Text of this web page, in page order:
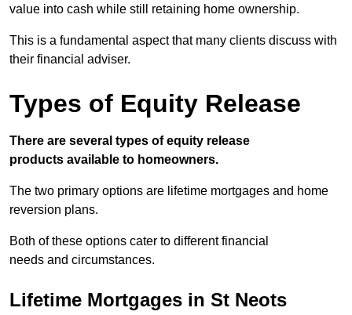
value into cash while still retaining home ownership.
This is a fundamental aspect that many clients discuss with
their financial adviser.
Types of Equity Release
There are several types of equity release
products available to homeowners.
The two primary options are lifetime mortgages and home
reversion plans.
Both of these options cater to different financial
needs and circumstances.
Lifetime Mortgages in St Neots